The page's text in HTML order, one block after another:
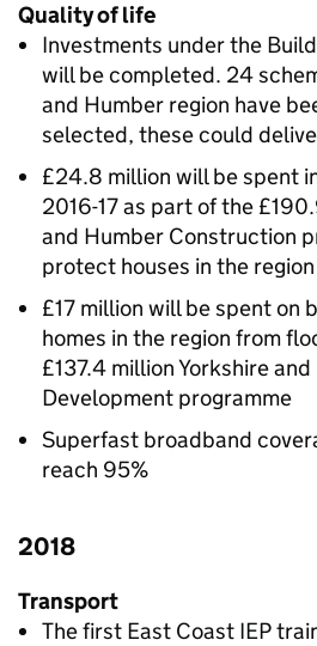
Quality of life
Investments under the
will be completed. 24
and Humber region have
selected, these could
£24.8 million will be spent
2016-17 as part of the
and Humber Construction
protect houses in the
£17 million will be spent on
homes in the region from
£137.4 million Yorkshire
Development programme
Superfast broadband
reach 95%
2018
Transport
The first East Coast IEP